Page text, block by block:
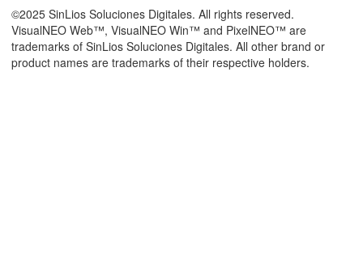
©2025 SinLios Soluciones Digitales. All rights reserved.
VisualNEO Web™, VisualNEO Win™ and PixelNEO™ are
trademarks of SinLios Soluciones Digitales. All other brand or
product names are trademarks of their respective holders.